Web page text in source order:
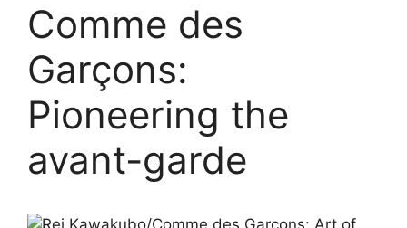
Comme des
Garçons:
Pioneering the
avant-garde